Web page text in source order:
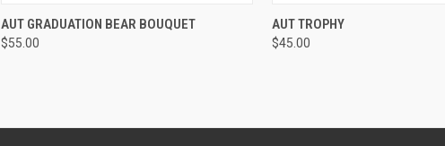
QUICK VIEW VIEW OPTIONS
Compare
AUT GRADUATION BEAR BOUQUET
$55.00
QUICK VIEW
Compare
AUT TROPHY
$45.00